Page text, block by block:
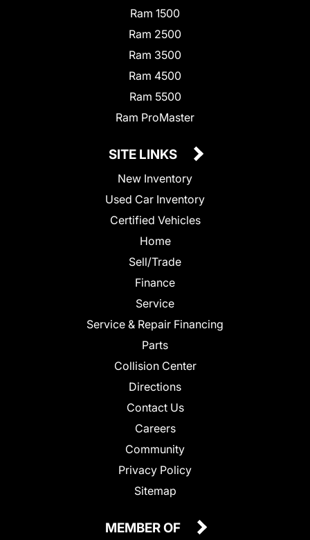
Ram 1500
Ram 2500
Ram 3500
Ram 4500
Ram 5500
Ram ProMaster
SITE LINKS
New Inventory
Used Car Inventory
Certified Vehicles
Home
Sell/Trade
Finance
Service
Service & Repair Financing
Parts
Collision Center
Directions
Contact Us
Careers
Community
Privacy Policy
Sitemap
MEMBER OF